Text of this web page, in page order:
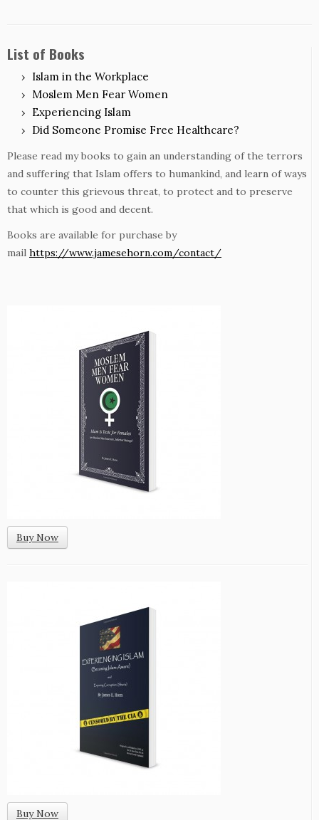
List of Books
Islam in the Workplace
Moslem Men Fear Women
Experiencing Islam
Did Someone Promise Free Healthcare?
Please read my books to gain an understanding of the terrors
and suffering that Islam offers to humankind, and learn of ways
to counter this grievous threat, to protect and to preserve
that which is good and decent.
Books are available for purchase by
mail https://www.jamesehorn.com/contact/
Buy Now
Buy Now